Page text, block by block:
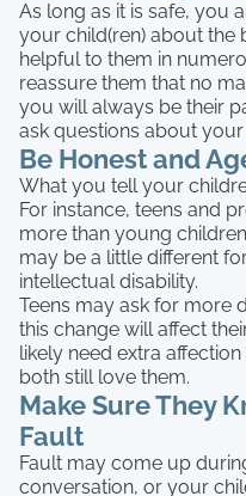
As long as it is safe, you
your child(ren) about the
helpful to them in
reassure them that no
you will always be their
ask questions about
Be Honest and
What you tell your
For instance, teens and
more than young
may be a little different
intellectual disability.
Teens may ask for more
this change will affect
likely need extra
both still love them.
Make Sure They
Fault
Fault may come up
conversation, or your